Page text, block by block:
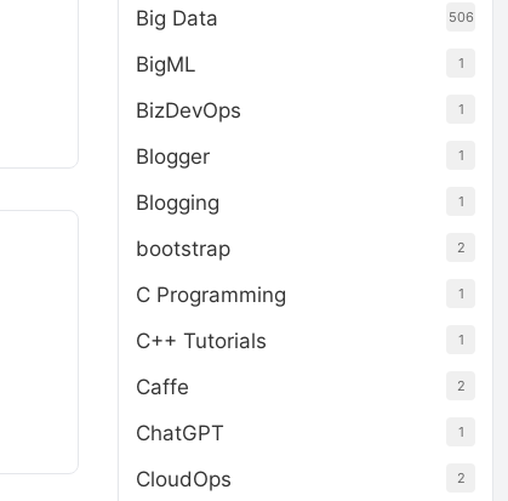
Big Data 506
BigML 1
BizDevOps 1
Blogger 1
Blogging 1
bootstrap 2
C Programming 1
C++ Tutorials 1
Caffe 2
ChatGPT 1
CloudOps 2